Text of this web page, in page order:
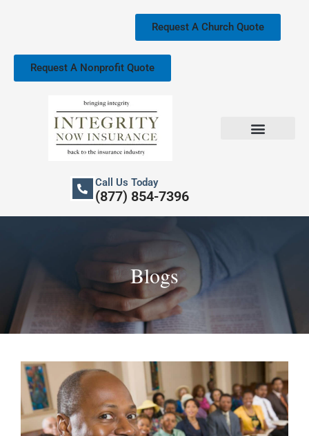
Request A Church Quote
Request A Nonprofit Quote
Call Us Today
(877) 854-7396
Blogs